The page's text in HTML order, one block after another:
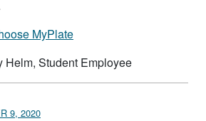
MyPlate
Helm, Student Employee
9, 2020